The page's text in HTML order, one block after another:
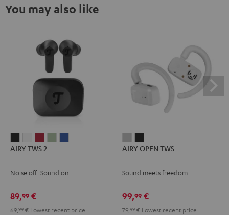
You may also like
TWS
Night
TWS
Pure
TWS
RubySageSpace
AIRY TWS 2
Noise off. Sound on.
89,99 €
69, 99 € Lowest recent price
OPEN
Moon
OPEN
Night
AIRY OPEN TWS
Sound meets freedom
99,99 €
79, 99 € Lowest recent price